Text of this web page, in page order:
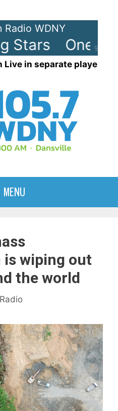
90%
Radio WDNY
Live in separate player
MENU
wiping out
the world